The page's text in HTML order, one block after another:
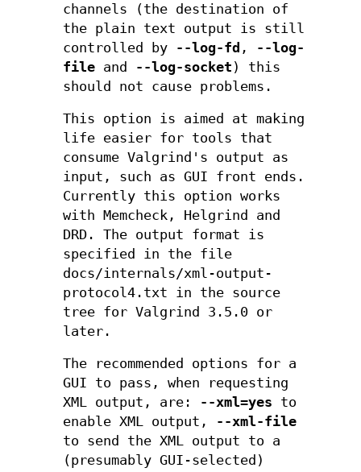
channels (the destination of
the plain text output is still
controlled by --log-fd , --log-
file and --log-socket ) this
should not cause problems.
This option is aimed at making
life easier for tools that
consume Valgrind's output as
input, such as GUI front ends.
Currently this option works
with Memcheck, Helgrind and
DRD. The output format is
specified in the file
docs/internals/xml-output-
protocol4.txt in the source
tree for Valgrind 3.5.0 or
later.
The recommended options for a
GUI to pass, when requesting
XML output, are: --xml=yes to
enable XML output, --xml-file
to send the XML output to a
(presumably GUI-selected)